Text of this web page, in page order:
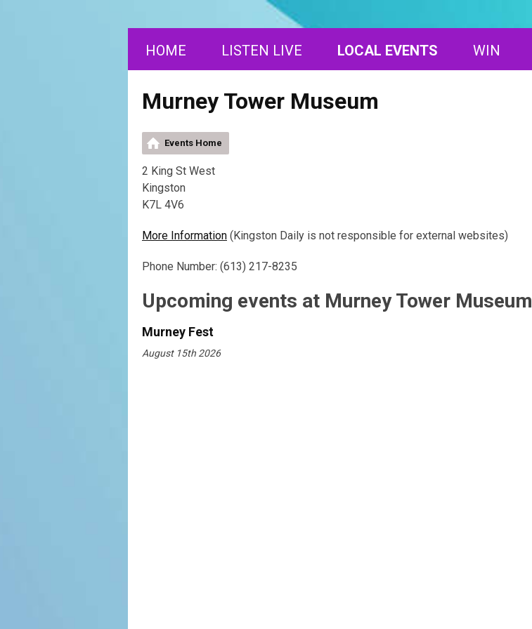
HOME LISTEN LIVE LOCAL EVENTS WIN
Murney Tower Museum
Events Home
2 King St West
Kingston
K7L 4V6
More Information (Kingston Daily is not responsible for external websites)
Phone Number: (613) 217-8235
Upcoming events at Murney Tower Museum
Murney Fest
August 15th 2026